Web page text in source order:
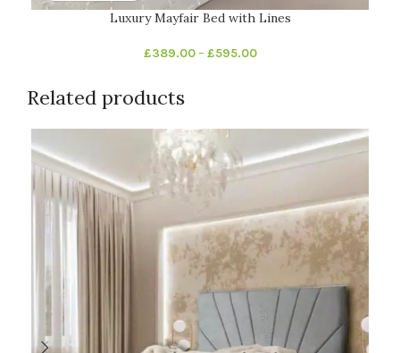
Luxury Mayfair Bed with Lines
£389.00 – £595.00
Related products